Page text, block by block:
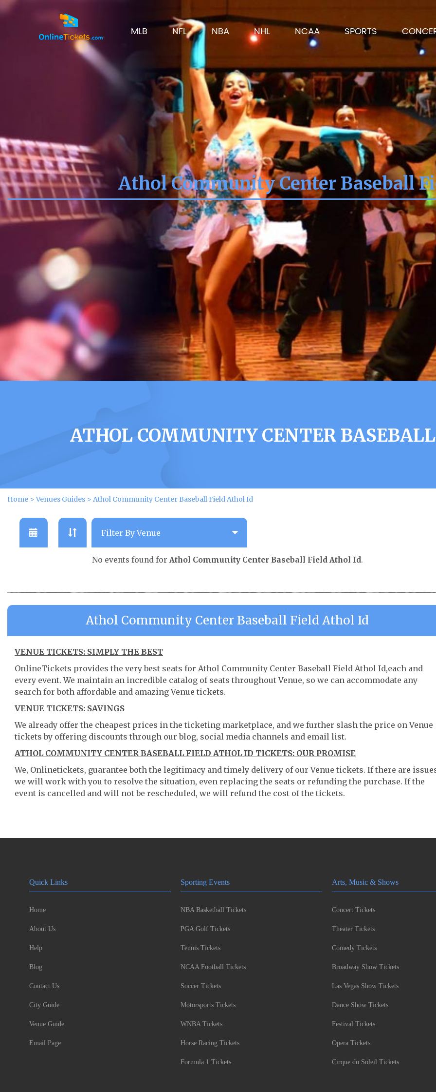
MLB NFL NBA NHL NCAA SPORTS
Athol Community Center Baseball
ATHOL COMMUNITY CENTER
Home >Venues Guides > Athol Community Center Baseball Field Athol Id
No events found for Athol Community Center Baseball Field Athol Id.
Athol Community Center Baseball Field Athol Id
VENUE TICKETS: SIMPLY THE BEST
OnlineTickets provides the very best seats for Athol Community Center Baseball Field Athol Id,each and
every event. We maintain an incredible catalog of seats throughout Venue, so we can accommodate any
search for both affordable and amazing Venue tickets.
VENUE TICKETS: SAVINGS
We already offer the cheapest prices in the ticketing marketplace, and we further slash the price on Venue
tickets by offering discounts through our blog, social media channels and email list.
ATHOL COMMUNITY CENTER BASEBALL FIELD ATHOL ID TICKETS: OUR PROMISE
We, Onlinetickets, guarantee both the legitimacy and timely delivery of our Venue tickets. If there are
we will work with you to resolve the situation, even replacing the seats or refunding the purchase. If the
event is cancelled and will not be rescheduled, we will refund the cost of the tickets.
Quick Links
Home
About Us
Help
Blog
Contact Us
City Guide
Venue Guide
Email Page
Sporting Events
NBA Basketball Tickets
PGA Golf Tickets
Tennis Tickets
NCAA Football Tickets
Soccer Tickets
Motorsports Tickets
WNBA Tickets
Horse Racing Tickets
Formula 1 Tickets
Arts, Music & Shows
Concert Tickets
Theater Tickets
Comedy Tickets
Broadway Show Tickets
Las Vegas Show Tickets
Dance Show Tickets
Festival Tickets
Opera Tickets
Cirque du Soleil Tickets